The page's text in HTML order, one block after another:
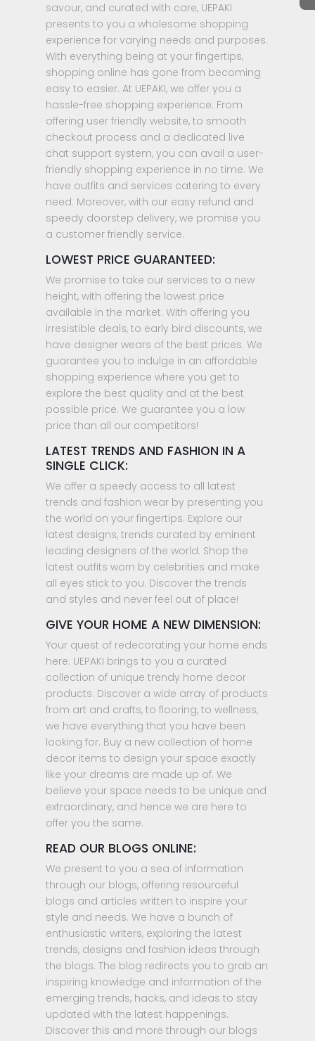
savour, and curated with care, UEPAKI
presents to you a wholesome shopping
experience for varying needs and purposes.
With everything being at your fingertips,
shopping online has gone from becoming
easy to easier. At UEPAKI, we offer you a
hassle-free shopping experience. From
offering user friendly website, to smooth
checkout process and a dedicated live
chat support system, you can avail a user-
friendly shopping experience in no time. We
have outfits and services catering to every
need. Moreover, with our easy refund and
speedy doorstep delivery, we promise you
a customer friendly service.
LOWEST PRICE GUARANTEED:
We promise to take our services to a new
height, with offering the lowest price
available in the market. With offering you
irresistible deals, to early bird discounts, we
have designer wears of the best prices. We
guarantee you to indulge in an affordable
shopping experience where you get to
explore the best quality and at the best
possible price. We guarantee you a low
price than all our competitors!
LATEST TRENDS AND FASHION IN A
SINGLE CLICK:
We offer a speedy access to all latest
trends and fashion wear by presenting you
the world on your fingertips. Explore our
latest designs, trends curated by eminent
leading designers of the world. Shop the
latest outfits worn by celebrities and make
all eyes stick to you. Discover the trends
and styles and never feel out of place!
GIVE YOUR HOME A NEW DIMENSION:
Your quest of redecorating your home ends
here. UEPAKI brings to you a curated
collection of unique trendy home decor
products. Discover a wide array of products
from art and crafts, to flooring, to wellness,
we have everything that you have been
looking for. Buy a new collection of home
decor items to design your space exactly
like your dreams are made up of. We
believe your space needs to be unique and
extraordinary, and hence we are here to
offer you the same.
READ OUR BLOGS ONLINE:
We present to you a sea of information
through our blogs, offering resourceful
blogs and articles written to inspire your
style and needs. We have a bunch of
enthusiastic writers, exploring the latest
trends, designs and fashion ideas through
the blogs. The blog redirects you to grab an
inspiring knowledge and information of the
emerging trends, hacks, and ideas to stay
updated with the latest happenings.
Discover this and more through our blogs